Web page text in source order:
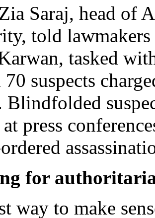
Saraj, head of
told
tasked
70 suspects
Blindfolded
at press
for
way to make